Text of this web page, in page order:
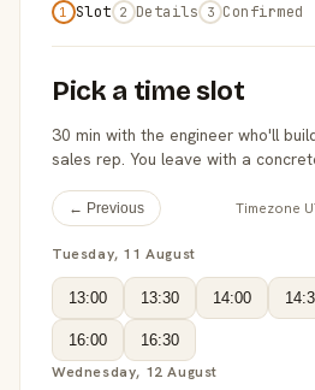
1 Slot 2 Details 3 Confirmed
Pick a time slot
30 min with the engineer who'll
sales rep. You leave with a
← Previous Timezone
Tuesday, 11 August
13:00 13:30 14:00
16:00 16:30
Wednesday, 12 August